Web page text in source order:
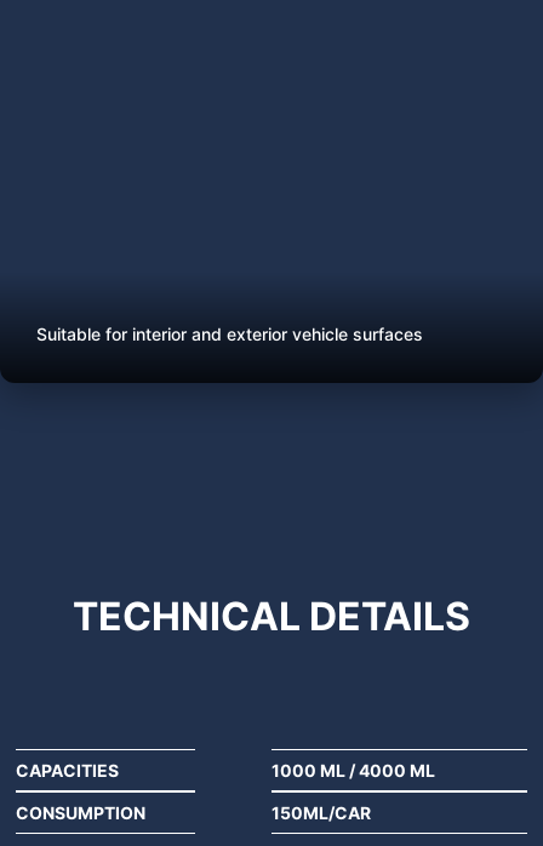
Suitable for interior and exterior vehicle surfaces
TECHNICAL DETAILS
CAPACITIES 1000 ML /4000 ML
CONSUMPTION
150ML/CAR